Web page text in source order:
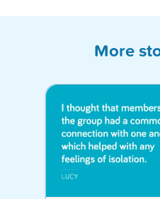
More